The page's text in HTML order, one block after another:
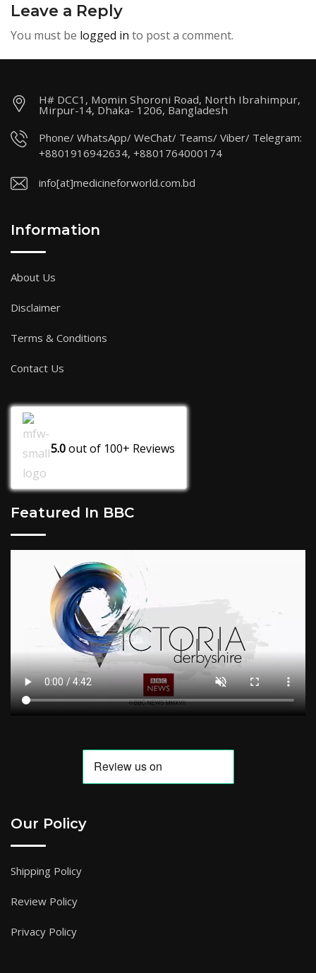
Leave a Reply
You must be logged in to post a comment.
H# DCC1, Momin Shoroni Road, North Ibrahimpur,
Mirpur-14, Dhaka- 1206, Bangladesh
Phone/ WhatsApp/ WeChat/ Teams/ Viber/ Telegram:
+8801916942634, +8801764000174
info[at]medicineforworld.com.bd
Information
About Us
Disclaimer
Terms & Conditions
Contact Us
5.0out of 100+ Reviews
Featured In BBC
Our Policy
Shipping Policy
Review Policy
Privacy Policy